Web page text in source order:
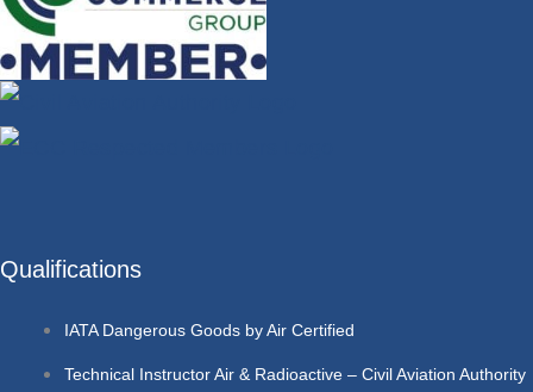
Qualifications
IATA Dangerous Goods by Air Certified
Technical Instructor Air & Radioactive – Civil Aviation Authority